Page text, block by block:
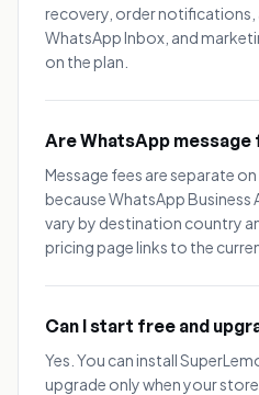
recovery, order notifications,
WhatsApp Inbox, and
on the plan.
Are WhatsApp
Message fees are separate
because WhatsApp Business
vary by destination country
pricing page links to the
Can I start free and
Yes. You can install
upgrade only when your